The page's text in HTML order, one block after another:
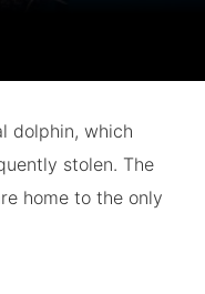
dolphin, which
stolen. The
home to the only